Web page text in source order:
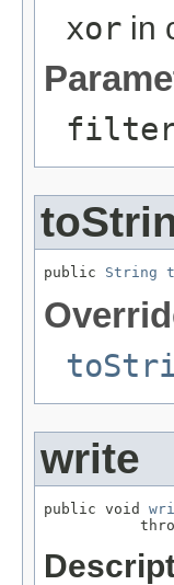
xor in
public String
write
public void